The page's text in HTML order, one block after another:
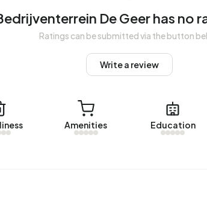
with a registered energy label. The most
De Geer has no
Ratings can be submitted via the button
Write a review
Amenities Education